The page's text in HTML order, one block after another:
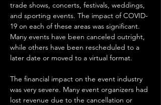
trade shows, concerts, festivals, weddings,
and sporting events. The impact of COVID-
19 on each of these areas was significant.
Many events have been canceled outright,
while others have been rescheduled to a
later date or moved to a virtual format.
The financial impact on the event industry
was very severe. Many event organizers had
lost revenue due to the cancellation or